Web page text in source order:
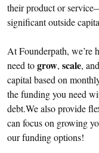
their product or
significant outside
At Founderpath, we’re
need togrow, scale, and
capital based on
the funding you need
debt.We also provide
can focus on growing
our funding options!